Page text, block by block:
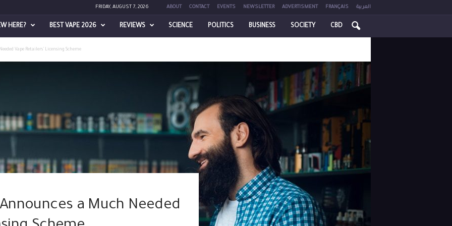
FRIDAY, AUGUST 7, 2026 ABOUT CONTACT EVENTS NEWSLETTER ADVERTISMENT FRANÇAIS العربية
HERE? BEST VAPE 2026 REVIEWS SCIENCE POLITICS BUSINESS SOCIETY CBD
Vape Retailers’ Licensing Scheme
a Much Needed